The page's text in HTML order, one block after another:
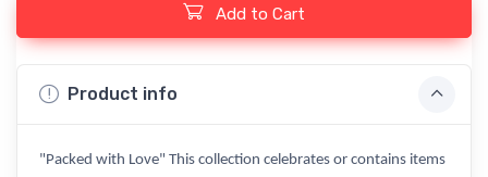
Add to Cart
Product info
"Packed with Love" This collection celebrates or contains items